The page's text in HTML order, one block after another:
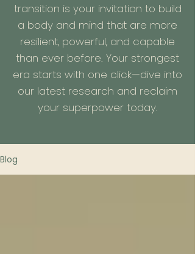
transition is your invitation to build
a body and mind that are more
resilient, powerful, and capable
than ever before. Your strongest
era starts with one click—dive into
our latest research and reclaim
your superpower today.
Blog